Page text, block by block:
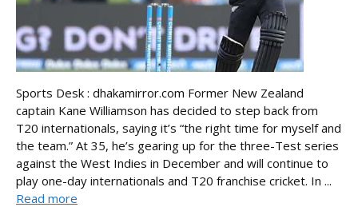
Sports Desk : dhakamirror.com Former New Zealand
captain Kane Williamson has decided to step back from
T20 internationals, saying it’s “the right time for myself and
the team.” At 35, he’s gearing up for the three-Test series
against the West Indies in December and will continue to
play one-day internationals and T20 franchise cricket. In ...
Read more